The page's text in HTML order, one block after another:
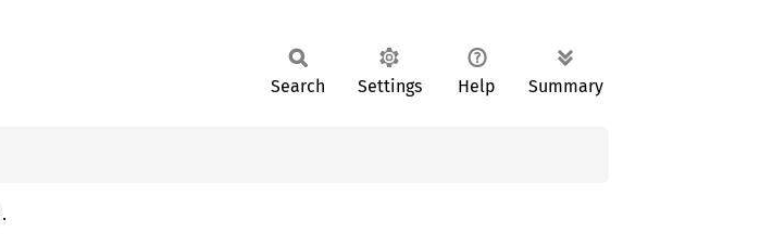
Search Settings Help Summary
.